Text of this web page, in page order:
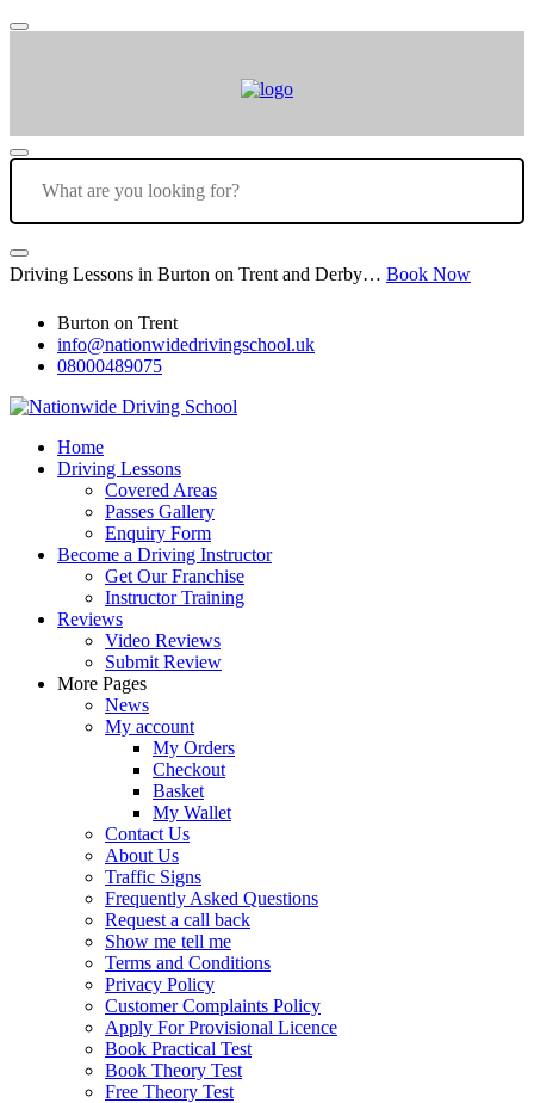
Driving Lessons in Burton on Trent and Derby… Book Now
Burton on Trent
info@nationwidedrivingschool.uk
08000489075
Home
Driving Lessons
Covered Areas
Passes Gallery
Enquiry Form
Become a Driving Instructor
Get Our Franchise
Instructor Training
Reviews
Video Reviews
Submit Review
More Pages
News
My account
My Orders
Checkout
Basket
My Wallet
Contact Us
About Us
Traffic Signs
Frequently Asked Questions
Request a call back
Show me tell me
Terms and Conditions
Privacy Policy
Customer Complaints Policy
Apply For Provisional Licence
Book Practical Test
Book Theory Test
Free Theory Test